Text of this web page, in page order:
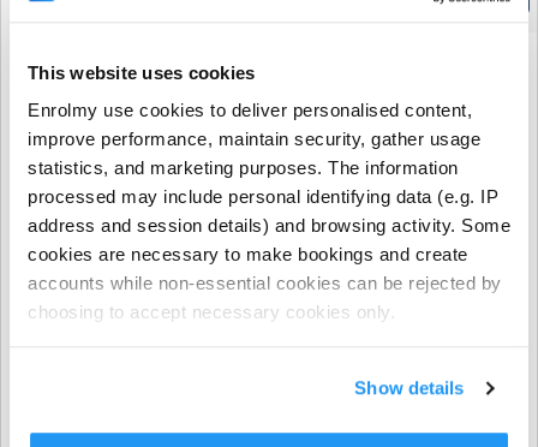
This website uses cookies
Enrolmy use cookies to deliver personalised content,
improve performance, maintain security, gather usage
statistics, and marketing purposes. The information
processed may include personal identifying data (e.g. IP
address and session details) and browsing activity. Some
cookies are necessary to make bookings and create
accounts while non-essential cookies can be rejected by
choosing to accept necessary cookies only.
Show details
Gayton Primary School
| Bugbrooke Road, Gayton,
When would you like your recurring booking
to start?
When would you like your recurring booking
to end?